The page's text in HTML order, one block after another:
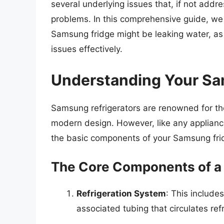
several underlying issues that, if not
problems. In this comprehensive guide,
Samsung fridge might be leaking water,
issues effectively.
Understanding Your
Samsung refrigerators are renowned for
modern design. However, like any
the basic components of your Samsung
The Core Components of
Refrigeration System: This
associated tubing that circulates